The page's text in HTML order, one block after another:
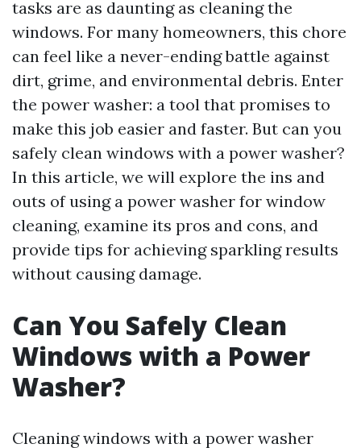
tasks are as daunting as cleaning the
windows. For many homeowners, this chore
can feel like a never-ending battle against
dirt, grime, and environmental debris. Enter
the power washer: a tool that promises to
make this job easier and faster. But can you
safely clean windows with a power washer?
In this article, we will explore the ins and
outs of using a power washer for window
cleaning, examine its pros and cons, and
provide tips for achieving sparkling results
without causing damage.
Can You Safely Clean
Windows with a Power
Washer?
Cleaning windows with a power washer